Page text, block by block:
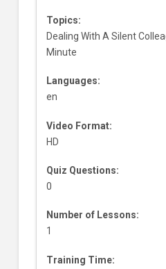
Topics:
Dealing With A Silent
Minute
Languages:
en
Video Format:
HD
Quiz Questions:
0
Number of Lessons:
1
Training Time: